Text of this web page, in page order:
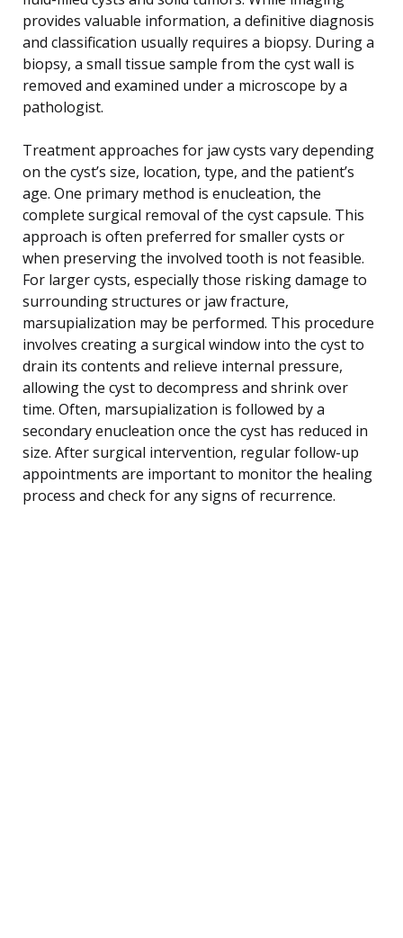
provides valuable information, a definitive diagnosis
and classification usually requires a biopsy. During a
biopsy, a small tissue sample from the cyst wall is
removed and examined under a microscope by a
pathologist.
Treatment approaches for jaw cysts vary depending
on the cyst’s size, location, type, and the patient’s
age. One primary method is enucleation, the
complete surgical removal of the cyst capsule. This
approach is often preferred for smaller cysts or
when preserving the involved tooth is not feasible.
For larger cysts, especially those risking damage to
surrounding structures or jaw fracture,
marsupialization may be performed. This procedure
involves creating a surgical window into the cyst to
drain its contents and relieve internal pressure,
allowing the cyst to decompress and shrink over
time. Often, marsupialization is followed by a
secondary enucleation once the cyst has reduced in
size. After surgical intervention, regular follow-up
appointments are important to monitor the healing
process and check for any signs of recurrence.